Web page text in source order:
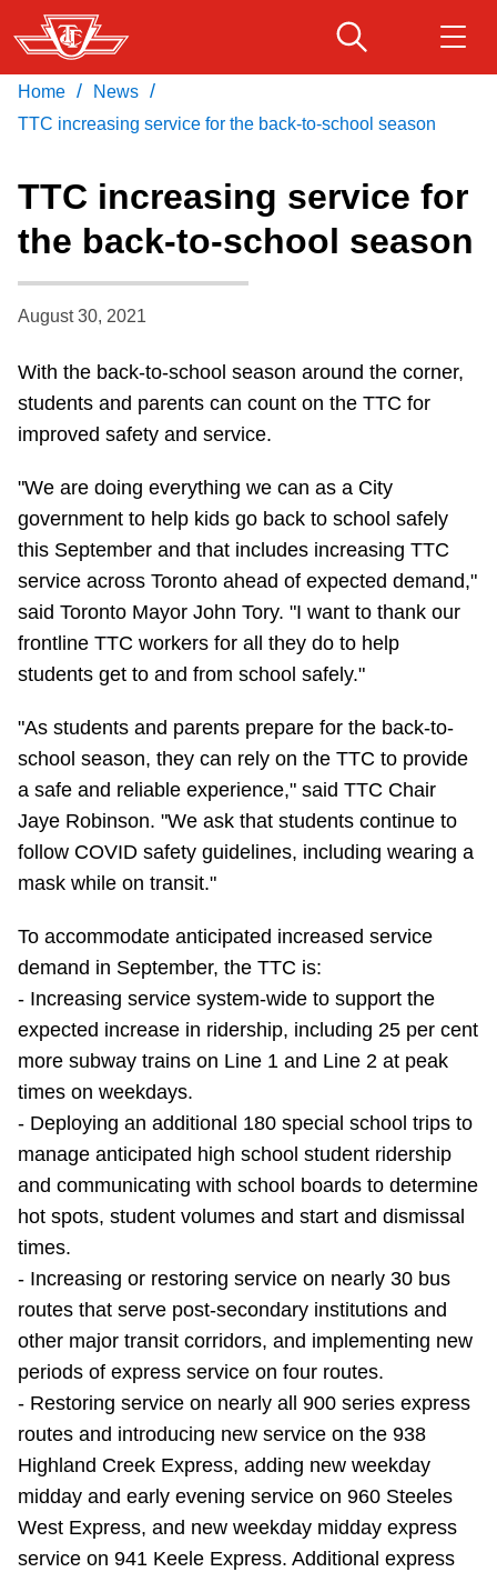
Skip
to
main
content
Service advisories
Customer service
Riding the TTC
News
Explore Toronto
Jobs
The Interchange
TTC Shop
My TTC e-Services
Translate
Download Transit App
Recommended by the TTC
Press ENTER to search
Home / News /
TTC increasing service for the back-to-school season
TTC increasing service for
the back-to-school season
August 30, 2021
With the back-to-school season around the corner,
students and parents can count on the TTC for
improved safety and service.
"We are doing everything we can as a City
government to help kids go back to school safely
this September and that includes increasing TTC
service across Toronto ahead of expected demand,"
said Toronto Mayor John Tory. "I want to thank our
frontline TTC workers for all they do to help
students get to and from school safely."
"As students and parents prepare for the back-to-
school season, they can rely on the TTC to provide
a safe and reliable experience," said TTC Chair
Jaye Robinson. "We ask that students continue to
follow COVID safety guidelines, including wearing a
mask while on transit."
To accommodate anticipated increased service
demand in September, the TTC is:
- Increasing service system-wide to support the
expected increase in ridership, including 25 per cent
more subway trains on Line 1 and Line 2 at peak
times on weekdays.
- Deploying an additional 180 special school trips to
manage anticipated high school student ridership
and communicating with school boards to determine
hot spots, student volumes and start and dismissal
times.
- Increasing or restoring service on nearly 30 bus
routes that serve post-secondary institutions and
other major transit corridors, and implementing new
periods of express service on four routes.
- Restoring service on nearly all 900 series express
routes and introducing new service on the 938
Highland Creek Express, adding new weekday
midday and early evening service on 960 Steeles
West Express, and new weekday midday express
service on 941 Keele Express. Additional express